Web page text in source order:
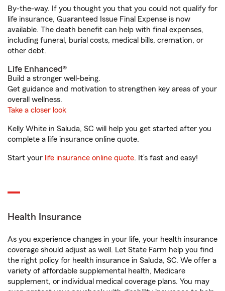
By-the-way. If you thought you that you could not qualify for
life insurance, Guaranteed Issue Final Expense is now
available. The death benefit can help with final expenses,
including funeral, burial costs, medical bills, cremation, or
other debt.
Life Enhanced®
Build a stronger well-being.
Get guidance and motivation to strengthen key areas of your
overall wellness.
Take a closer look
Kelly White in Saluda, SC will help you get started after you
complete a life insurance online quote.
Start your life insurance online quote. It’s fast and easy!
Health Insurance
As you experience changes in your life, your health insurance
coverage should adjust as well. Let State Farm help you find
the right policy for health insurance in Saluda, SC. We offer a
variety of affordable supplemental health, Medicare
supplement, or individual medical coverage plans. You may